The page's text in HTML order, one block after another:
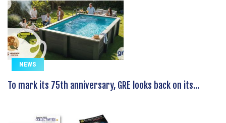
NEWS
To mark its 75th anniversary, GRE looks back on its...